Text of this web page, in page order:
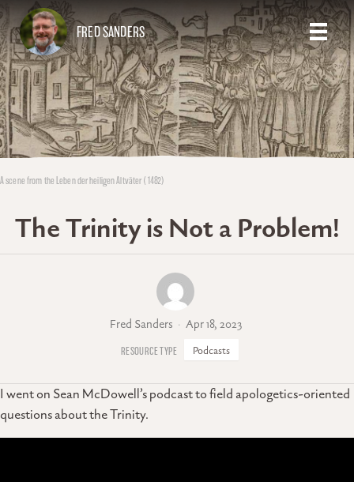
FRED SANDERS
A scene from the Leben der heiligen Altväter (1482)
The Trinity is Not a Problem!
Fred Sanders Apr 18, 2023
Podcasts
I went on Sean McDowell’s podcast to field apologetics-oriented
questions about the Trinity.